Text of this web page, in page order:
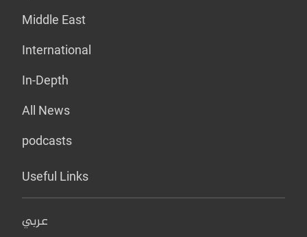
Middle East
International
In-Depth
All News
podcasts
Useful Links
عربي